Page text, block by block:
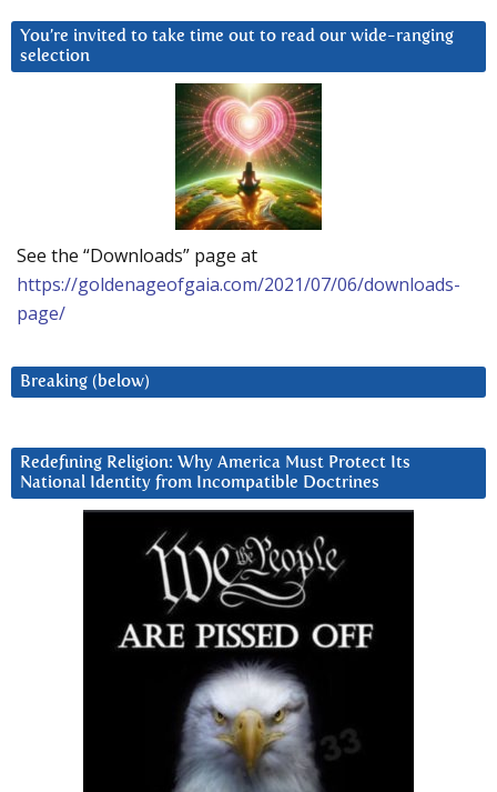
You’re invited to take time out to read our wide-ranging
selection
See the “Downloads” page at
https://goldenageofgaia.com/2021/07/06/downloads-
page/
Breaking (below)
Redefining Religion: Why America Must Protect Its
National Identity from Incompatible Doctrines